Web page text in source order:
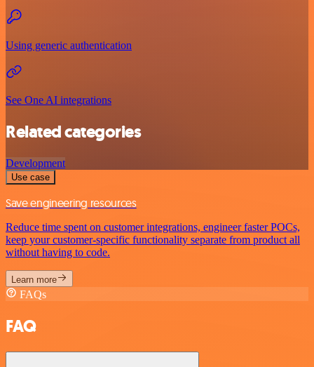
Using generic authentication
See One AI integrations
Related categories
Development
Use case
Save engineering resources
Reduce time spent on customer integrations, engineer faster POCs,
keep your customer-specific functionality separate from product all
without having to code.
Learn more
FAQs
FAQ